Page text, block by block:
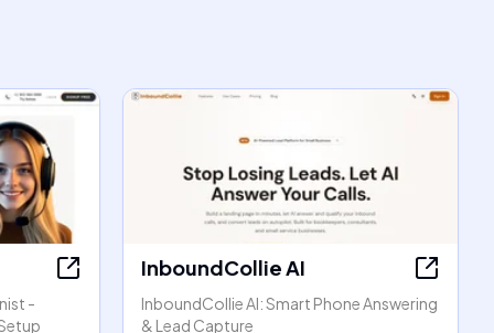
-
InboundCollie AI
InboundCollie AI: Smart Phone Answering
& Lead Capture